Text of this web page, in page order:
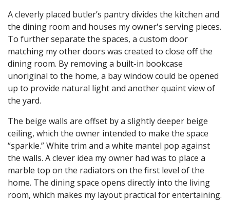
A cleverly placed butler’s pantry divides the kitchen and
the dining room and houses my owner's serving pieces.
To further separate the spaces, a custom door
matching my other doors was created to close off the
dining room. By removing a built-in bookcase
unoriginal to the home, a bay window could be opened
up to provide natural light and another quaint view of
the yard.
The beige walls are offset by a slightly deeper beige
ceiling, which the owner intended to make the space
“sparkle.” White trim and a white mantel pop against
the walls. A clever idea my owner had was to place a
marble top on the radiators on the first level of the
home. The dining space opens directly into the living
room, which makes my layout practical for entertaining.